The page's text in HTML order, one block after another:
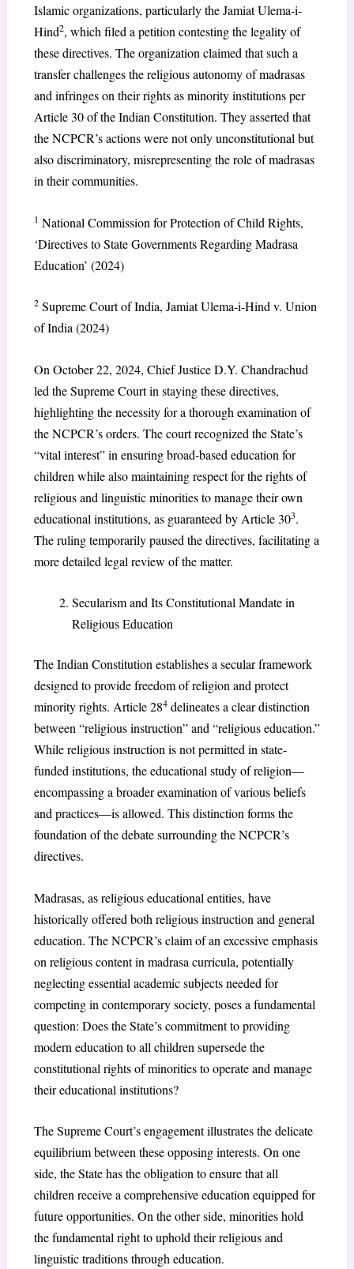
Islamic organizations, particularly the Jamiat Ulema-i-
Hind2, which filed a petition contesting the legality of
these directives. The organization claimed that such a
transfer challenges the religious autonomy of madrasas
and infringes on their rights as minority institutions per
Article 30 of the Indian Constitution. They asserted that
the NCPCR’s actions were not only unconstitutional but
also discriminatory, misrepresenting the role of madrasas
in their communities.
1 National Commission for Protection of Child Rights,
‘Directives to State Governments Regarding Madrasa
Education’ (2024)
2Supreme Court of India, Jamiat Ulema-i-Hind v. Union
of India (2024)
On October 22, 2024, Chief Justice D.Y. Chandrachud
led the Supreme Court in staying these directives,
highlighting the necessity for a thorough examination of
the NCPCR’s orders. The court recognized the State’s
“vital interest” in ensuring broad-based education for
children while also maintaining respect for the rights of
religious and linguistic minorities to manage their own
educational institutions, as guaranteed by Article 303.
The ruling temporarily paused the directives, facilitating a
more detailed legal review of the matter.
Secularism and Its Constitutional Mandate in
Religious Education
The Indian Constitution establishes a secular framework
designed to provide freedom of religion and protect
minority rights. Article 284delineates a clear distinction
between “religious instruction” and “religious education.”
While religious instruction is not permitted in state-
funded institutions, the educational study of religion—
encompassing a broader examination of various beliefs
and practices—is allowed. This distinction forms the
foundation of the debate surrounding the NCPCR’s
directives.
Madrasas, as religious educational entities, have
historically offered both religious instruction and general
education. The NCPCR’s claim of an excessive emphasis
on religious content in madrasa curricula, potentially
neglecting essential academic subjects needed for
competing in contemporary society, poses a fundamental
question: Does the State’s commitment to providing
modern education to all children supersede the
constitutional rights of minorities to operate and manage
their educational institutions?
The Supreme Court’s engagement illustrates the delicate
equilibrium between these opposing interests. On one
side, the State has the obligation to ensure that all
children receive a comprehensive education equipped for
future opportunities. On the other side, minorities hold
the fundamental right to uphold their religious and
linguistic traditions through education.